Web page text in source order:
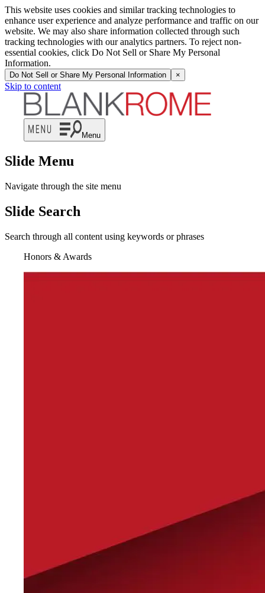
This website uses cookies and similar tracking technologies to
enhance user experience and analyze performance and traffic on our
website. We may also share information collected through such
tracking technologies with our analytics partners. To reject non-
essential cookies, click Do Not Sell or Share My Personal
Information.
Do Not Sell or Share My Personal Information ×
Skip to content
Menu
Slide Menu
Navigate through the site menu
Slide Search
Search through all content using keywords or phrases
Honors & Awards